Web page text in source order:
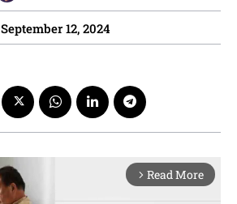
September 12, 2024
arrow_forward_ios Read More